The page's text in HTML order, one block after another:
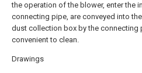
the operation of the blower, enter the
connecting pipe, are conveyed into
dust collection box by the connecting
convenient to clean.
Drawings